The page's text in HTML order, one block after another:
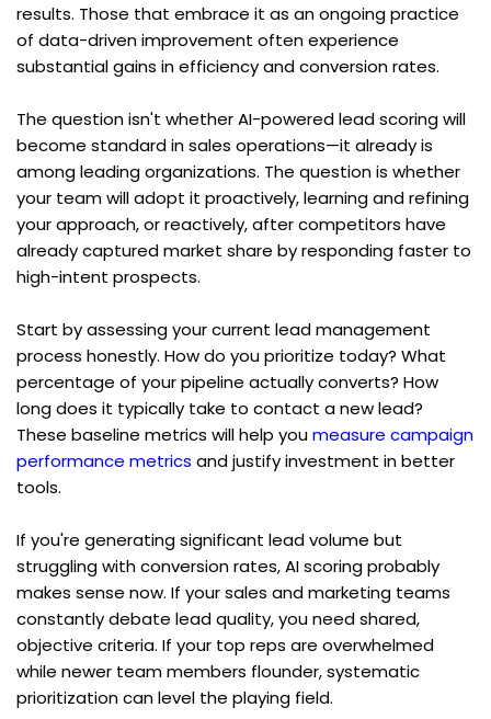
results. Those that embrace it as an ongoing practice
of data-driven improvement often experience
substantial gains in efficiency and conversion rates.
The question isn't whether AI-powered lead scoring will
become standard in sales operations—it already is
among leading organizations. The question is whether
your team will adopt it proactively, learning and refining
your approach, or reactively, after competitors have
already captured market share by responding faster to
high-intent prospects.
Start by assessing your current lead management
process honestly. How do you prioritize today? What
percentage of your pipeline actually converts? How
long does it typically take to contact a new lead?
These baseline metrics will help you measure campaign
performance metrics and justify investment in better
tools.
If you're generating significant lead volume but
struggling with conversion rates, AI scoring probably
makes sense now. If your sales and marketing teams
constantly debate lead quality, you need shared,
objective criteria. If your top reps are overwhelmed
while newer team members flounder, systematic
prioritization can level the playing field.